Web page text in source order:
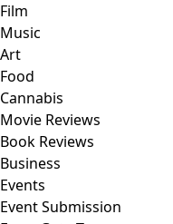
Film
Music
Art
Food
Cannabis
Movie Reviews
Book Reviews
Business
Events
Event Submission